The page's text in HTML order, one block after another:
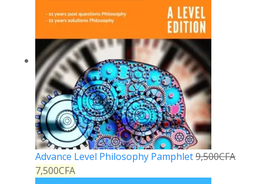
Advance Level Philosophy Pamphlet9,500CFA
7,500CFA